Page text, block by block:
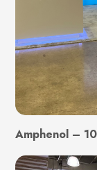
Amphenol –